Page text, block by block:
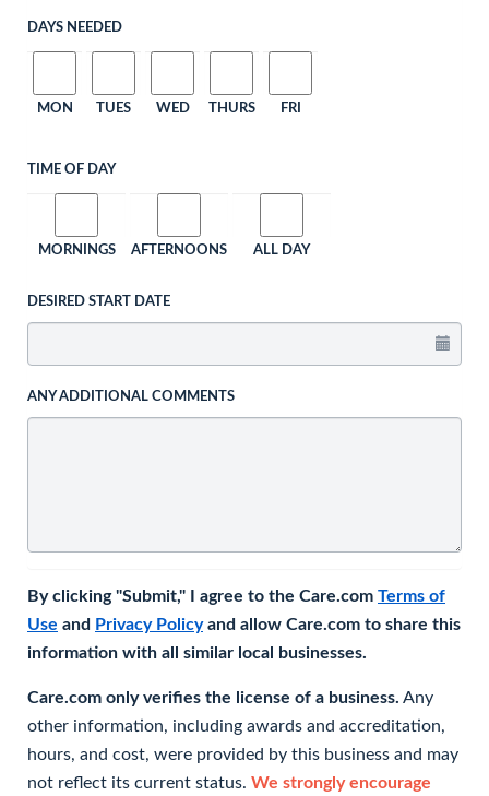
DAYS NEEDED
MON TUES WED THURS FRI
TIME OF DAY
MORNINGS AFTERNOONS ALL DAY
DESIRED START DATE
ANY ADDITIONAL COMMENTS
By clicking "Submit," I agree to the Care.com Terms of
Use and Privacy Policyand allow Care.com to share this
information with all similar local businesses.
Care.com only verifies the license of a business. Any
other information, including awards and accreditation,
hours, and cost, were provided by this business and may
not reflect its current status. We strongly encourage